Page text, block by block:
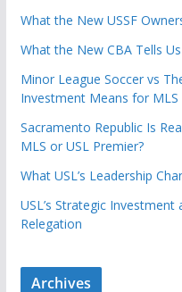
What the New USSF
What the New CBA Tells
Minor League Soccer vs
Investment Means for MLS
Sacramento Republic Is
MLS or USL Premier?
What USL’s Leadership
USL’s Strategic
Relegation
Archives